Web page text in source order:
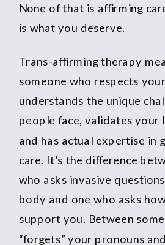
None of that is affirming
is what you deserve.
Trans-affirming therapy
someone who respects
understands the unique
people face, validates your
and has actual expertise in
care. It’s the difference
who asks invasive
body and one who asks
support you. Between
“forgets” your pronouns